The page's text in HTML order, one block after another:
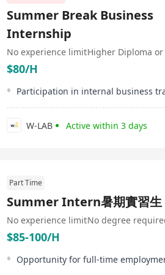
embrace creative ways to build client
blending personalized planning with
approaches—from digital tools and
solutions to trust-based interactions—that
tailored value and empower clients to live
Longer, Better Lives.At the heart of our
professionals shaping the next generation
Summer Break Business
Internship
No experience limit
$80/H
W-LAB Active within 3 days
Part Time
Summer Intern暑期實習生
No experience limitNo degree
$85-100/H